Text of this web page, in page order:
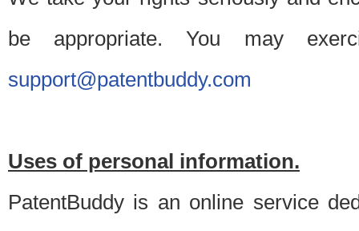
be appropriate. You may
support@patentbuddy.com
Uses of personal information.
PatentBuddy is an online service